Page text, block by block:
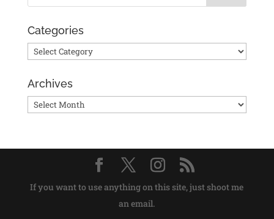
Categories
Categories
Archives
Archives
If you want to use anything on this site, just shoot me
an email.